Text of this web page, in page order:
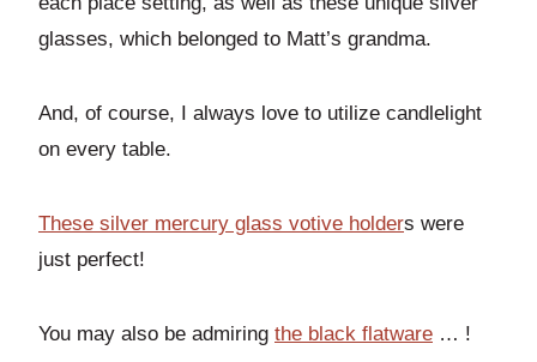
glasses, which belonged to Matt’s grandma.
And, of course, I always love to utilize candlelight
on every table.
These silver mercury glass votive holders were
just perfect!
You may also be admiring the black flatware … !